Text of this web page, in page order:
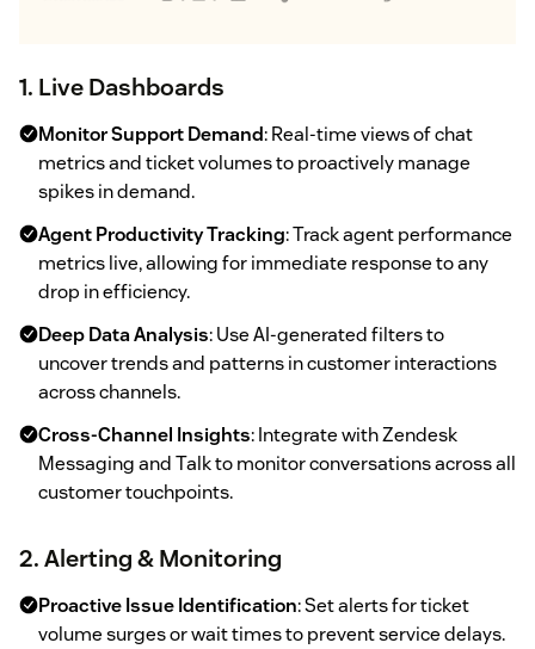
1. Live Dashboards
Monitor Support Demand: Real-time views of chat
metrics and ticket volumes to proactively manage
spikes in demand.
Agent Productivity Tracking: Track agent performance
metrics live, allowing for immediate response to any
drop in efficiency.
Deep Data Analysis: Use AI-generated filters to
uncover trends and patterns in customer interactions
across channels.
Cross-Channel Insights: Integrate with Zendesk
Messaging and Talk to monitor conversations across all
customer touchpoints.
2. Alerting & Monitoring
Proactive Issue Identification: Set alerts for ticket
volume surges or wait times to prevent service delays.